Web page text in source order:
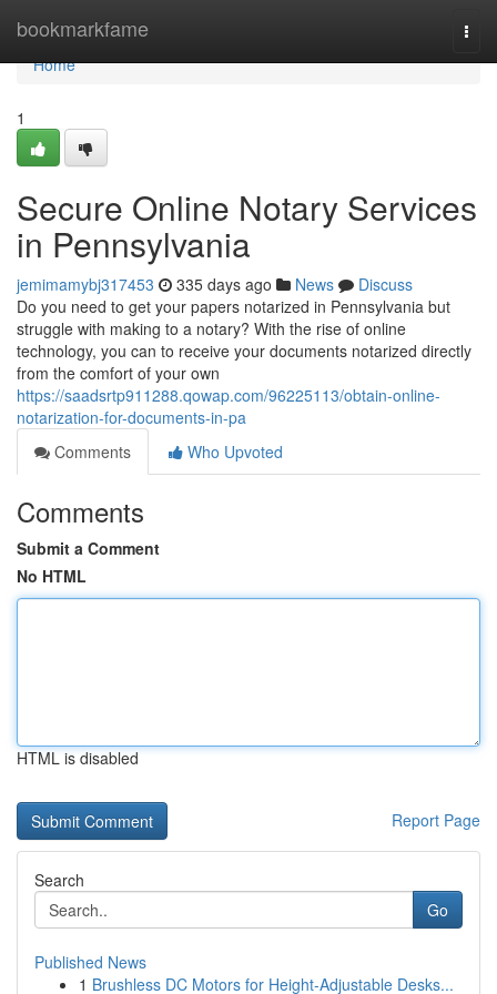
bookmarkfame
Home
Home
1
Secure Online Notary Services
in Pennsylvania
jemimamybj317453 335 days ago News
Discuss
Do you need to get your papers notarized in Pennsylvania but
struggle with making to a notary? With the rise of online
technology, you can to receive your documents notarized directly
from the comfort of your own
https://saadsrtp911288.qowap.com/96225113/obtain-online-
notarization-for-documents-in-pa
Comments
Who Upvoted
Comments
Submit a Comment
No HTML
HTML is disabled
Report Page
Search
Go
Published News
1 Brushless DC Motors for Height-Adjustable Desks...